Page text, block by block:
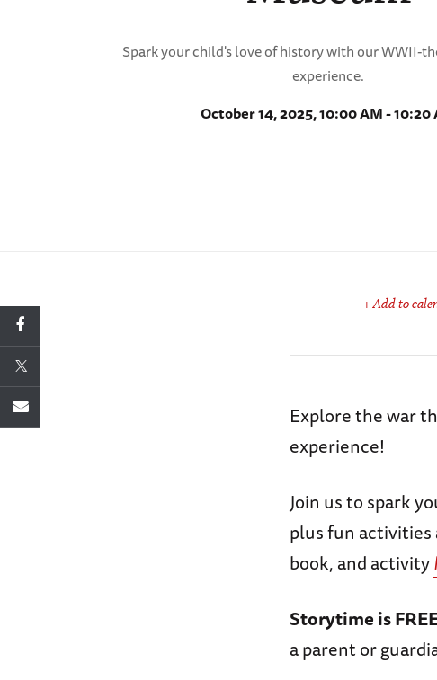
Spark your child's love of history with our WWII-
experience.
October 14, 2025, 10:00 AM - 10:20
+ Add to
Explore the war
experience!
Join us to spark
plus fun activities
book, and activity
Storytime is
a parent or